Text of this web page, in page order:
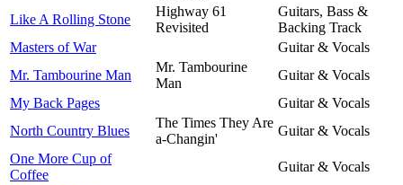
Like A Rolling Stone
Highway 61
Revisited
Guitars, Bass &
Backing Track
Masters of War
Guitar & Vocals
Mr. Tambourine Man
Mr. Tambourine
Man
Guitar & Vocals
My Back Pages
Guitar & Vocals
North Country Blues
The Times They Are
a-Changin'
Guitar & Vocals
One More Cup of
Coffee
Guitar & Vocals